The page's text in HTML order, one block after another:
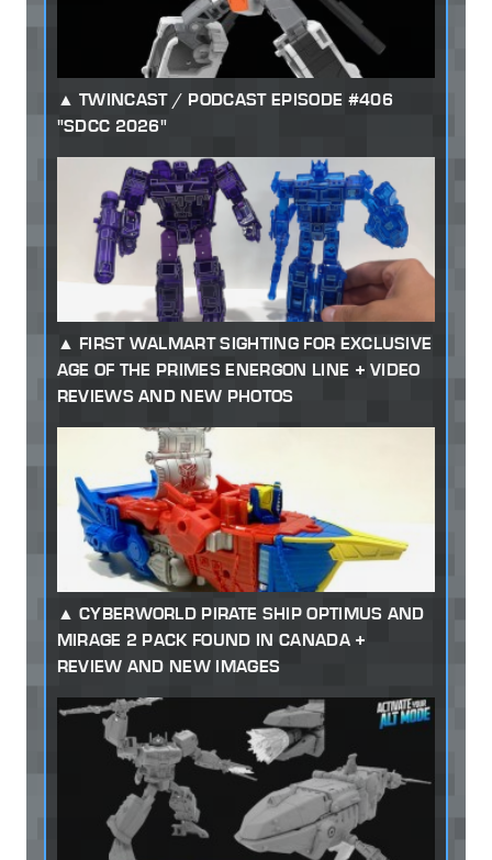
TWINCAST / PODCAST EPISODE #406
"SDCC 2026"
FIRST WALMART SIGHTING FOR EXCLUSIVE
AGE OF THE PRIMES ENERGON LINE + VIDEO
REVIEWS AND NEW PHOTOS
CYBERWORLD PIRATE SHIP OPTIMUS AND
MIRAGE 2 PACK FOUND IN CANADA +
REVIEW AND NEW IMAGES